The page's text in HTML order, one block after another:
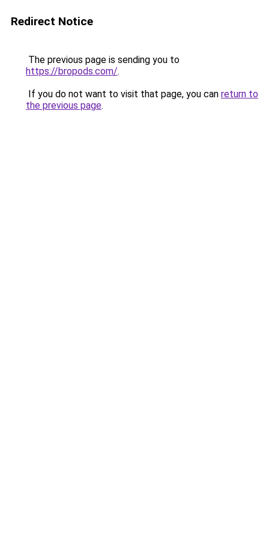
Redirect Notice
The previous page is sending you to
https://bropods.com/.
If you do not want to visit that page, you can return to
the previous page.